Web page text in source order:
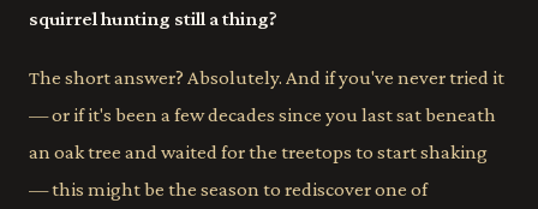
squirrel hunting still a thing?
The short answer? Absolutely. And if you've never tried it
— or if it's been a few decades since you last sat beneath
an oak tree and waited for the treetops to start shaking
— this might be the season to rediscover one of